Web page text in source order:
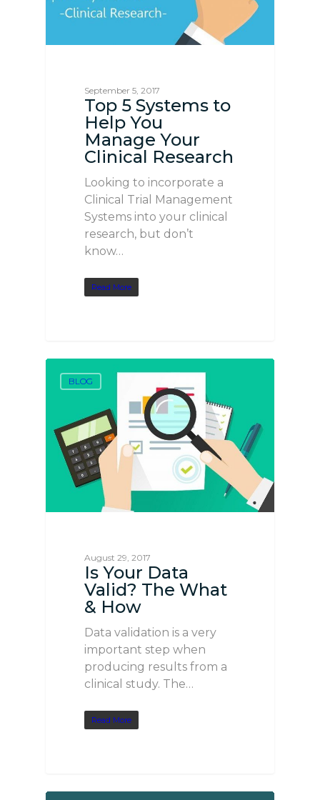
September 5, 2017
Top 5 Systems to
Help You
Manage Your
Clinical Research
Looking to incorporate a
Clinical Trial Management
Systems into your clinical
research, but don’t
know…
Read More
BLOG
August 29, 2017
Is Your Data
Valid? The What
& How
Data validation is a very
important step when
producing results from a
clinical study. The…
Read More